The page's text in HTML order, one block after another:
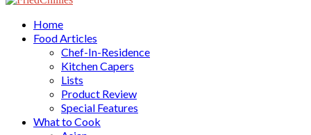
Home
Food Articles
Chef-In-Residence
Kitchen Capers
Lists
Product Review
Special Features
What to Cook